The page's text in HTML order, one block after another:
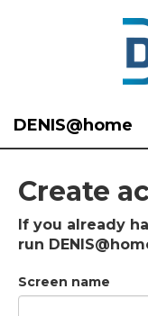
DENIS@home
Create
If you already
run
Screen name